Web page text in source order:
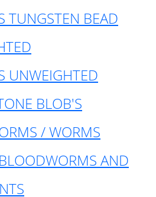
TUNGSTEN BEAD
UNWEIGHTED
BLOB'S
/ WORMS
AND